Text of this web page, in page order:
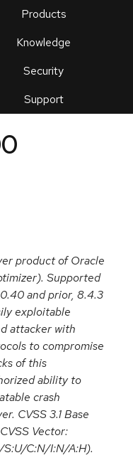
Products
Knowledge
Security
Support
an
product of Oracle
Supported
and prior, 8.4.3
exploitable
attacker with
to compromise
of this
ability to
crash
CVSS 3.1 Base
Vector:
S:U/C:N/I:N/A:H).